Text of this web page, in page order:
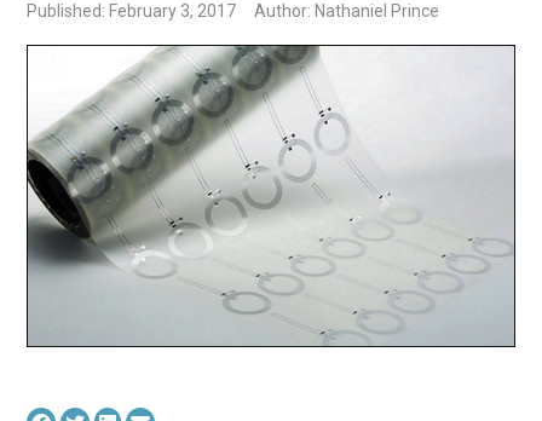
Published: February 3, 2017 Author: Nathaniel Prince